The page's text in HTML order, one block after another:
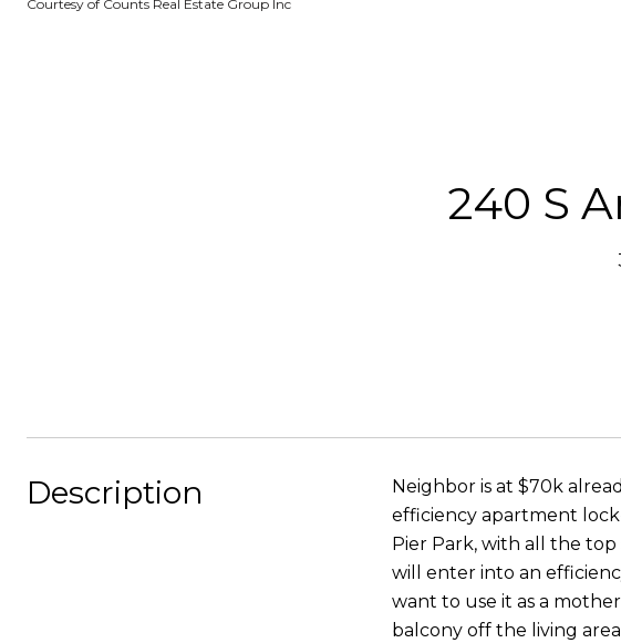
Courtesy of Counts Real Estate Group Inc
240 S
Description
Neighbor is at $70k
efficiency apartment
Pier Park, with all the
will enter into an
want to use it as a
balcony off the living